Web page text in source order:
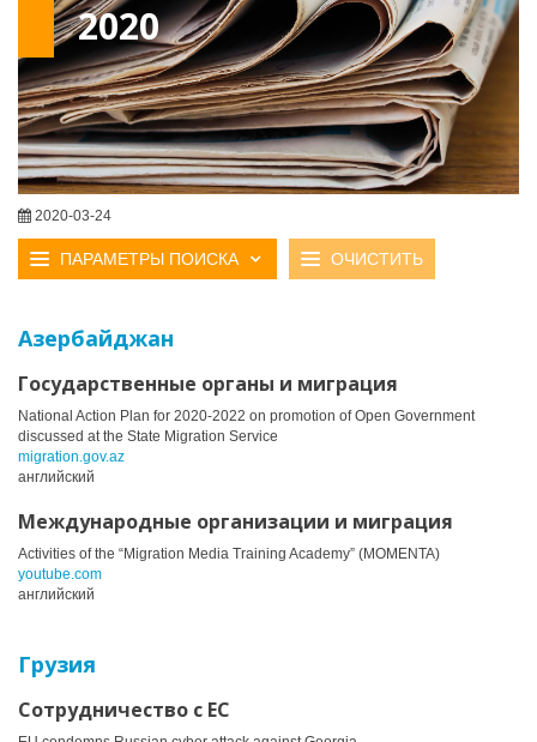
2020
2020-03-24
ПАРАМЕТРЫ ПОИСКА ОЧИСТИТЬ
Азербайджан
Государственные органы и миграция
National Action Plan for 2020-2022 on promotion of Open Government
discussed at the State Migration Service
migration.gov.az
английский
Международные организации и миграция
Activities of the “Migration Media Training Academy” (MOMENTA)
youtube.com
английский
Грузия
Сотрудничество с ЕС